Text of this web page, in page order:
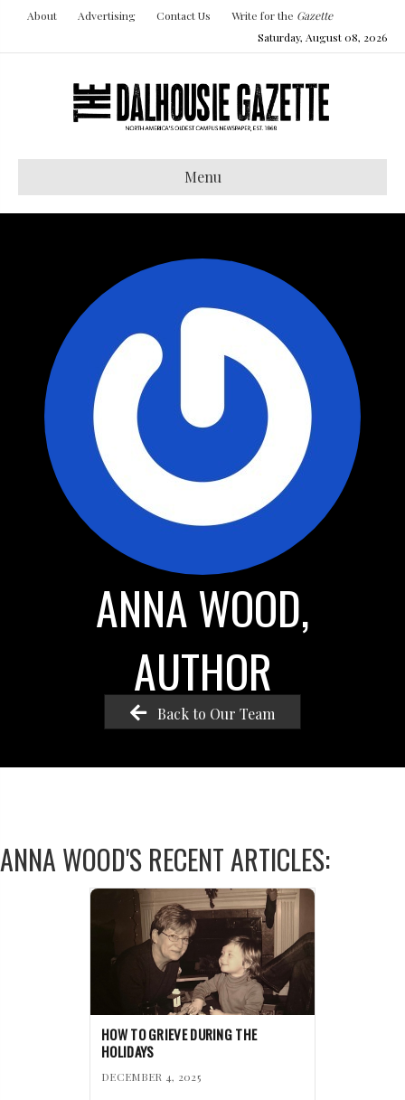
About Advertising Contact Us Write for the Gazette
Saturday, August 08, 2026
Menu
ANNA WOOD,
AUTHOR
Back to Our Team
ANNA WOOD'S RECENT ARTICLES:
HOW TO GRIEVE DURING THE
HOLIDAYS
DECEMBER 4, 2025